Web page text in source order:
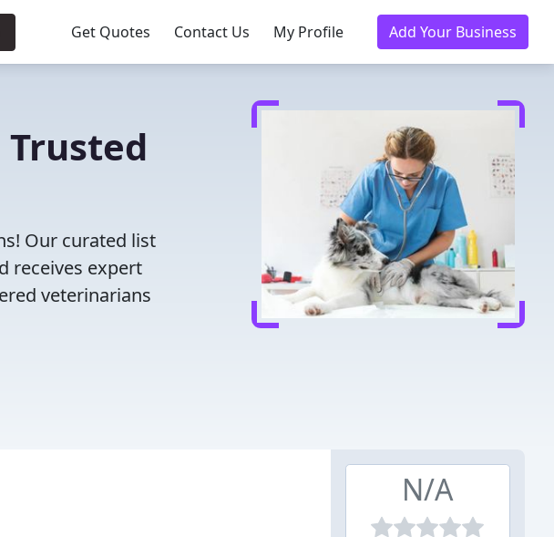
Get Quotes Contact Us My Profile Add Your Business
Our curated list
receives expert
veterinarians
N/A